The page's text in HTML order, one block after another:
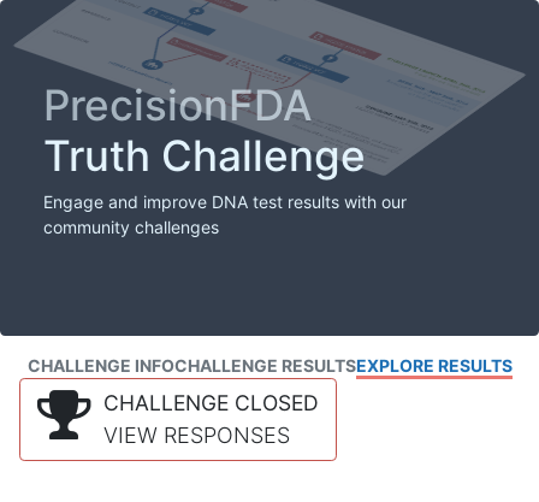
PrecisionFDA
Truth Challenge
Engage and improve DNA test results with our
community challenges
CHALLENGE INFOCHALLENGE RESULTSEXPLORE RESULTS
CHALLENGE CLOSED
VIEW RESPONSES